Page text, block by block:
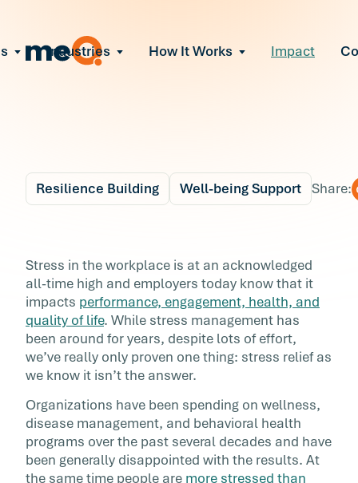
Employee Burnout
leaders to resolve team conflict
Team Performance
stress-induced claims or turnover
All Solutions
Industries How It Works Impact
Why Emotional Well-
being is Becoming a
Corporate Priority
Stress in the workplace is at an
impacts performance, engagement, health,
Resilience Building Well-being Support Share:
Stress in the workplace is at an acknowledged
all-time high and employers today know that it
impacts performance, engagement, health, and
quality of life. While stress management has
been around for years, despite lots of effort,
we’ve really only proven one thing: stress relief as
we know it isn’t the answer.
Organizations have been spending on wellness,
disease management, and behavioral health
programs over the past several decades and have
been generally disappointed with the results. At
the same time people are more stressed than